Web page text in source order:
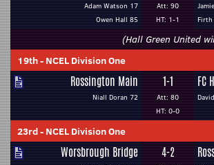
Adam Watson 17
Owen Hall 85
Att: 90
HT: 1-1
Firth
(Hall Green United
19th- NCEL Division One
Rossington Main
Niall Doran 72
1-1
Att: 80
HT: 0-0
FC
23rd- NCEL Division One
Worsbrough Bridge 4-2